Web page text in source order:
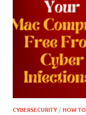
CYBERSECURITY /HOW TO